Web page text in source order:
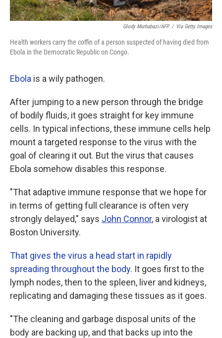
Glody Murhabazi/AFP / Via Getty Images
Health workers carry the coffin of a person suspected of having died from
Ebola in the Democratic Republic on Congo.
Ebola is a wily pathogen.
After jumping to a new person through the bridge
of bodily fluids, it goes straight for key immune
cells. In typical infections, these immune cells help
mount a targeted response to the virus with the
goal of clearing it out. But the virus that causes
Ebola somehow disables this response.
"That adaptive immune response that we hope for
in terms of getting full clearance is often very
strongly delayed," says John Connor, a virologist at
Boston University.
That gives the virus a head start in rapidly
spreading throughout the body. It goes first to the
lymph nodes, then to the spleen, liver and kidneys,
replicating and damaging these tissues as it goes.
"The cleaning and garbage disposal units of the
body are backing up, and that backs up into the